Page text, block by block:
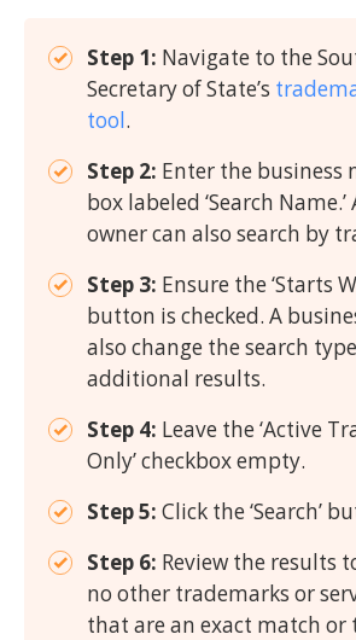
Step 1: Navigate to the
Secretary of State’s
tool.
Step 2: Enter the business
box labeled ‘Search
owner can also search by
Step 3: Ensure the ‘Starts
button is checked. A
also change the search
additional results.
Step 4: Leave the ‘Active
Only’ checkbox empty.
Step 5: Click the ‘Search’
Step 6: Review the results
no other trademarks or
that are an exact match or